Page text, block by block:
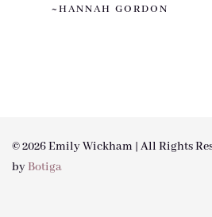
~HANNAH GORDON
© 2026 Emily Wickham | All Rights
byBotiga